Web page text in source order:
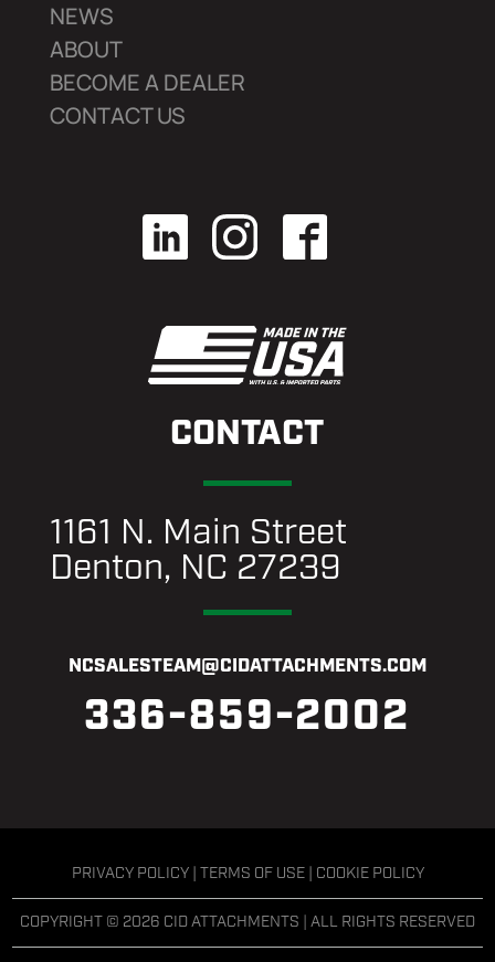
NEWS
ABOUT
BECOME A DEALER
CONTACT US
CONTACT
1161 N. Main Street
Denton, NC 27239
NCSALESTEAM@CIDATTACHMENTS.COM
336-859-2002
PRIVACY POLICY| TERMS OF USE| COOKIE POLICY
COPYRIGHT © 2026 CID ATTACHMENTS | ALL RIGHTS RESERVED